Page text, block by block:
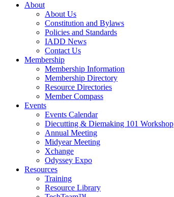
About
About Us
Constitution and Bylaws
Policies and Standards
IADD News
Contact Us
Membership
Membership Information
Membership Directory
Resource Directories
Member Compass
Events
Events Calendar
Diecutting & Diemaking 101 Workshop
Annual Meeting
Midyear Meeting
Xchange
Odyssey Expo
Resources
Training
Resource Library